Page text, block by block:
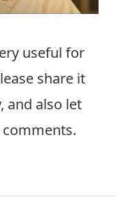
useful for
share it
and also let